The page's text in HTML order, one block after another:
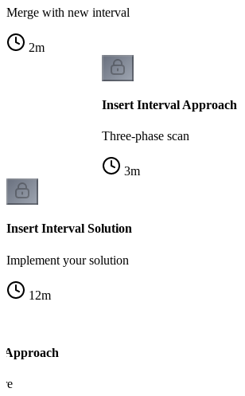
Merge with new interval
2m
Insert Interval Approach
Three-phase scan
3m
Insert Interval Solution
Implement your solution
12m
Approach